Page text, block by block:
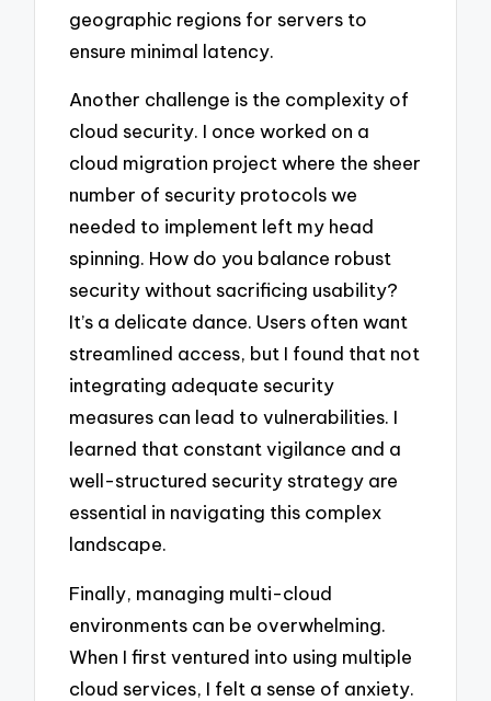
geographic regions for servers to
ensure minimal latency.
Another challenge is the complexity of
cloud security. I once worked on a
cloud migration project where the sheer
number of security protocols we
needed to implement left my head
spinning. How do you balance robust
security without sacrificing usability?
It’s a delicate dance. Users often want
streamlined access, but I found that not
integrating adequate security
measures can lead to vulnerabilities. I
learned that constant vigilance and a
well-structured security strategy are
essential in navigating this complex
landscape.
Finally, managing multi-cloud
environments can be overwhelming.
When I first ventured into using multiple
cloud services, I felt a sense of anxiety.